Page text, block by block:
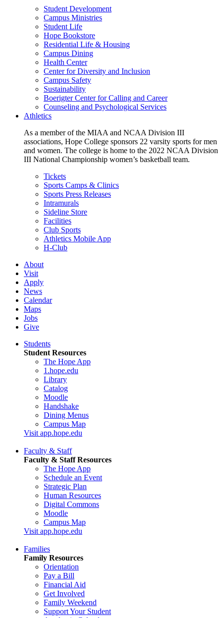
Student Development
Campus Ministries
Student Life
Hope Bookstore
Residential Life & Housing
Campus Dining
Health Center
Center for Diversity and Inclusion
Campus Safety
Sustainability
Boerigter Center for Calling and Career
Counseling and Psychological Services
Athletics
As a member of the MIAA and NCAA Division III
associations, Hope College sponsors 22 varsity sports for men
and women. The college is home to the 2022 NCAA Division
III National Championship women’s basketball team.
Tickets
Sports Camps & Clinics
Sports Press Releases
Intramurals
Sideline Store
Facilities
Club Sports
Athletics Mobile App
H-Club
About
Visit
Apply
News
Calendar
Maps
Jobs
Give
Students
Student Resources
The Hope App
1.hope.edu
Library
Catalog
Moodle
Handshake
Dining Menus
Campus Map
Visit app.hope.edu
Faculty & Staff
Faculty & Staff Resources
The Hope App
Schedule an Event
Strategic Plan
Human Resources
Digital Commons
Moodle
Campus Map
Visit app.hope.edu
Families
Family Resources
Orientation
Pay a Bill
Financial Aid
Get Involved
Family Weekend
Support Your Student